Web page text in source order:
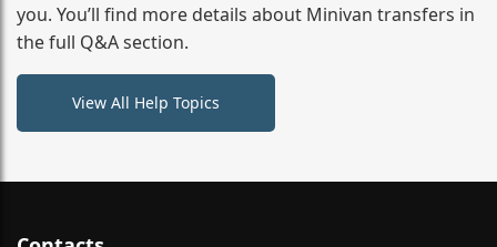
you. You’ll find more details about Minivan transfers in
the full Q&A section.
View All Help Topics